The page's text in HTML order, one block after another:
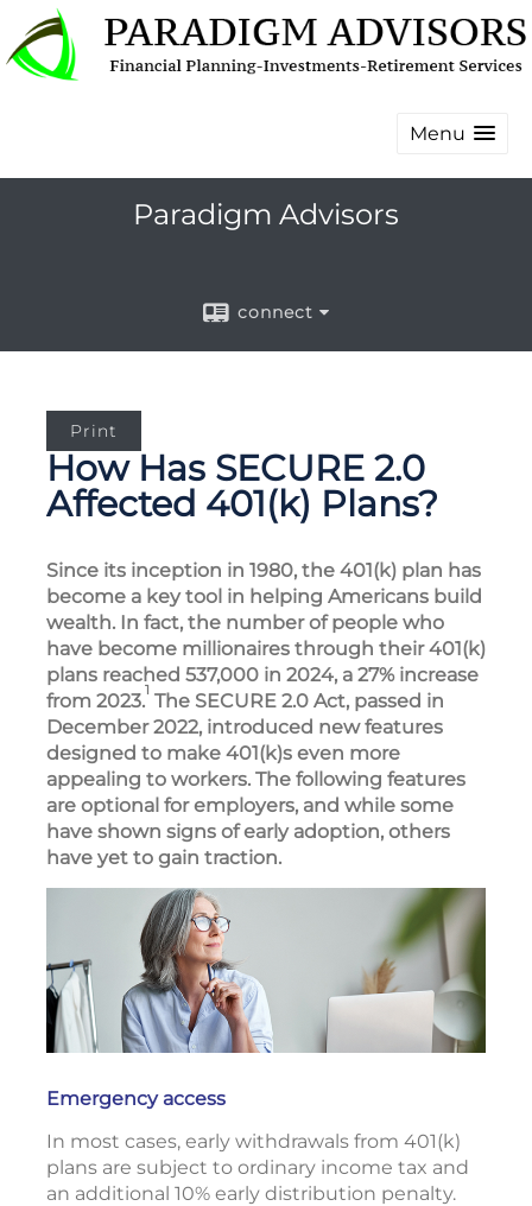
Menu
Paradigm Advisors
connect
Print
How Has SECURE 2.0
Affected 401(k) Plans?
Since its inception in 1980, the 401(k) plan has
become a key tool in helping Americans build
wealth. In fact, the number of people who
have become millionaires through their 401(k)
plans reached 537,000 in 2024, a 27% increase
from 2023.1 The SECURE 2.0 Act, passed in
December 2022, introduced new features
designed to make 401(k)s even more
appealing to workers. The following features
are optional for employers, and while some
have shown signs of early adoption, others
have yet to gain traction.
Emergency access
In most cases, early withdrawals from 401(k)
plans are subject to ordinary income tax and
an additional 10% early distribution penalty.